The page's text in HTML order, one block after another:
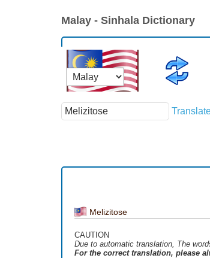
Malay - Sinhala Dictionary
Melizitose
CAUTION
Due to automatic translation, The
For the correct translation, please